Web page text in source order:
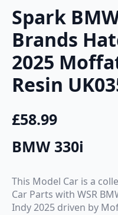
Spark
Brands
2025
Resin
£58.99
BMW 330i
This Model Car is a
Car Parts with WSR
Indy 2025 driven by